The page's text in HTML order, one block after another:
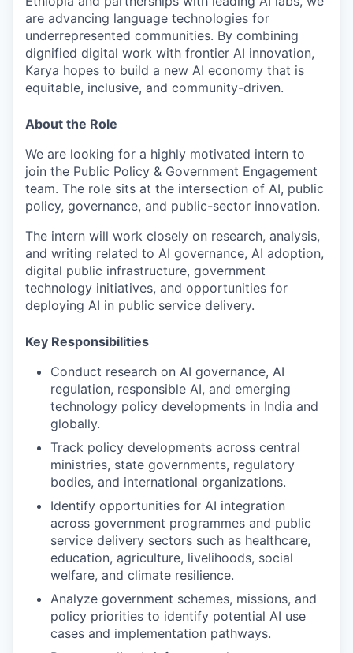
are advancing language technologies for
underrepresented communities. By combining
dignified digital work with frontier AI innovation,
Karya hopes to build a new AI economy that is
equitable, inclusive, and community-driven.
About the Role
We are looking for a highly motivated intern to
join the Public Policy & Government Engagement
team. The role sits at the intersection of AI, public
policy, governance, and public-sector innovation.
The intern will work closely on research, analysis,
and writing related to AI governance, AI adoption,
digital public infrastructure, government
technology initiatives, and opportunities for
deploying AI in public service delivery.
Key Responsibilities
Conduct research on AI governance, AI
regulation, responsible AI, and emerging
technology policy developments in India and
globally.
Track policy developments across central
ministries, state governments, regulatory
bodies, and international organizations.
Identify opportunities for AI integration
across government programmes and public
service delivery sectors such as healthcare,
education, agriculture, livelihoods, social
welfare, and climate resilience.
Analyze government schemes, missions, and
policy priorities to identify potential AI use
cases and implementation pathways.